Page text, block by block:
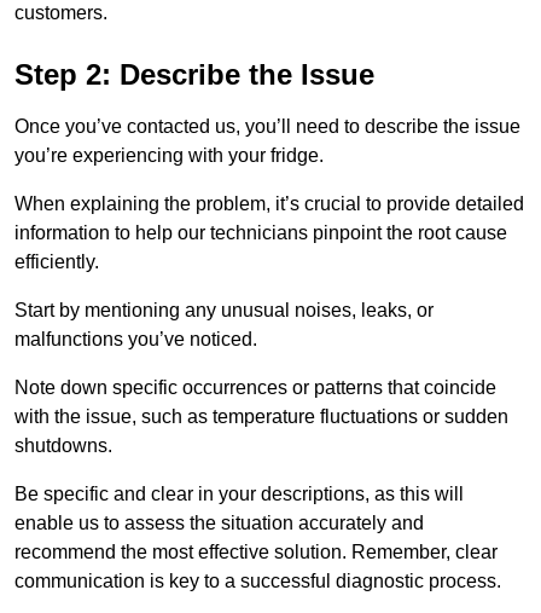
customers.
Step 2: Describe the Issue
Once you’ve contacted us, you’ll need to describe the issue
you’re experiencing with your fridge.
When explaining the problem, it’s crucial to provide detailed
information to help our technicians pinpoint the root cause
efficiently.
Start by mentioning any unusual noises, leaks, or
malfunctions you’ve noticed.
Note down specific occurrences or patterns that coincide
with the issue, such as temperature fluctuations or sudden
shutdowns.
Be specific and clear in your descriptions, as this will
enable us to assess the situation accurately and
recommend the most effective solution. Remember, clear
communication is key to a successful diagnostic process.